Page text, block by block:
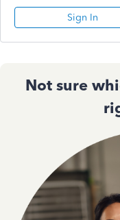
Sign In
Not sure